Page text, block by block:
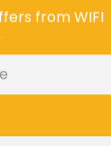
from WIFI